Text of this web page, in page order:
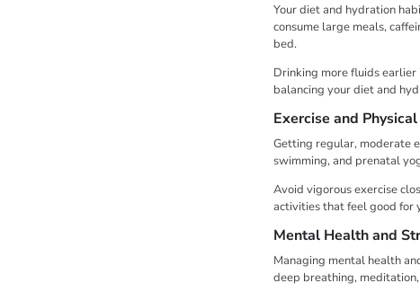
Your diet and hydration
consume large meals,
bed.
Drinking more fluids
balancing your diet and
Exercise and
Getting regular, moderate
swimming, and prenatal
Avoid vigorous exercise
activities that feel good for
Mental Health and
Managing mental health
deep breathing,